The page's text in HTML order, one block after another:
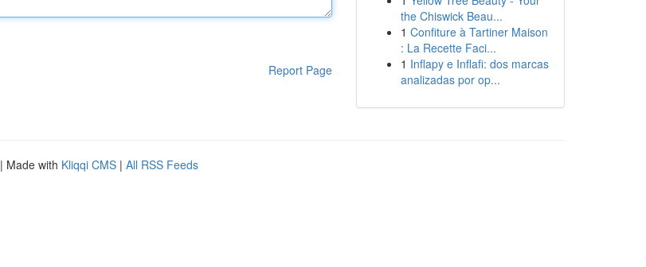
Report Page
the Chiswick Beau...
1 Confiture à Tartiner Maison
: La Recette Faci...
1 Inflapy e Inflafi: dos marcas
analizadas por op...
| Made with Kliqqi CMS | All RSS Feeds